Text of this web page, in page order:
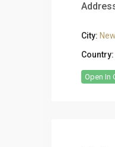
City:
Country:
Open In